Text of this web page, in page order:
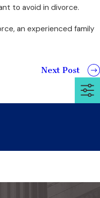
to avoid in divorce.
an experienced family
Next Post